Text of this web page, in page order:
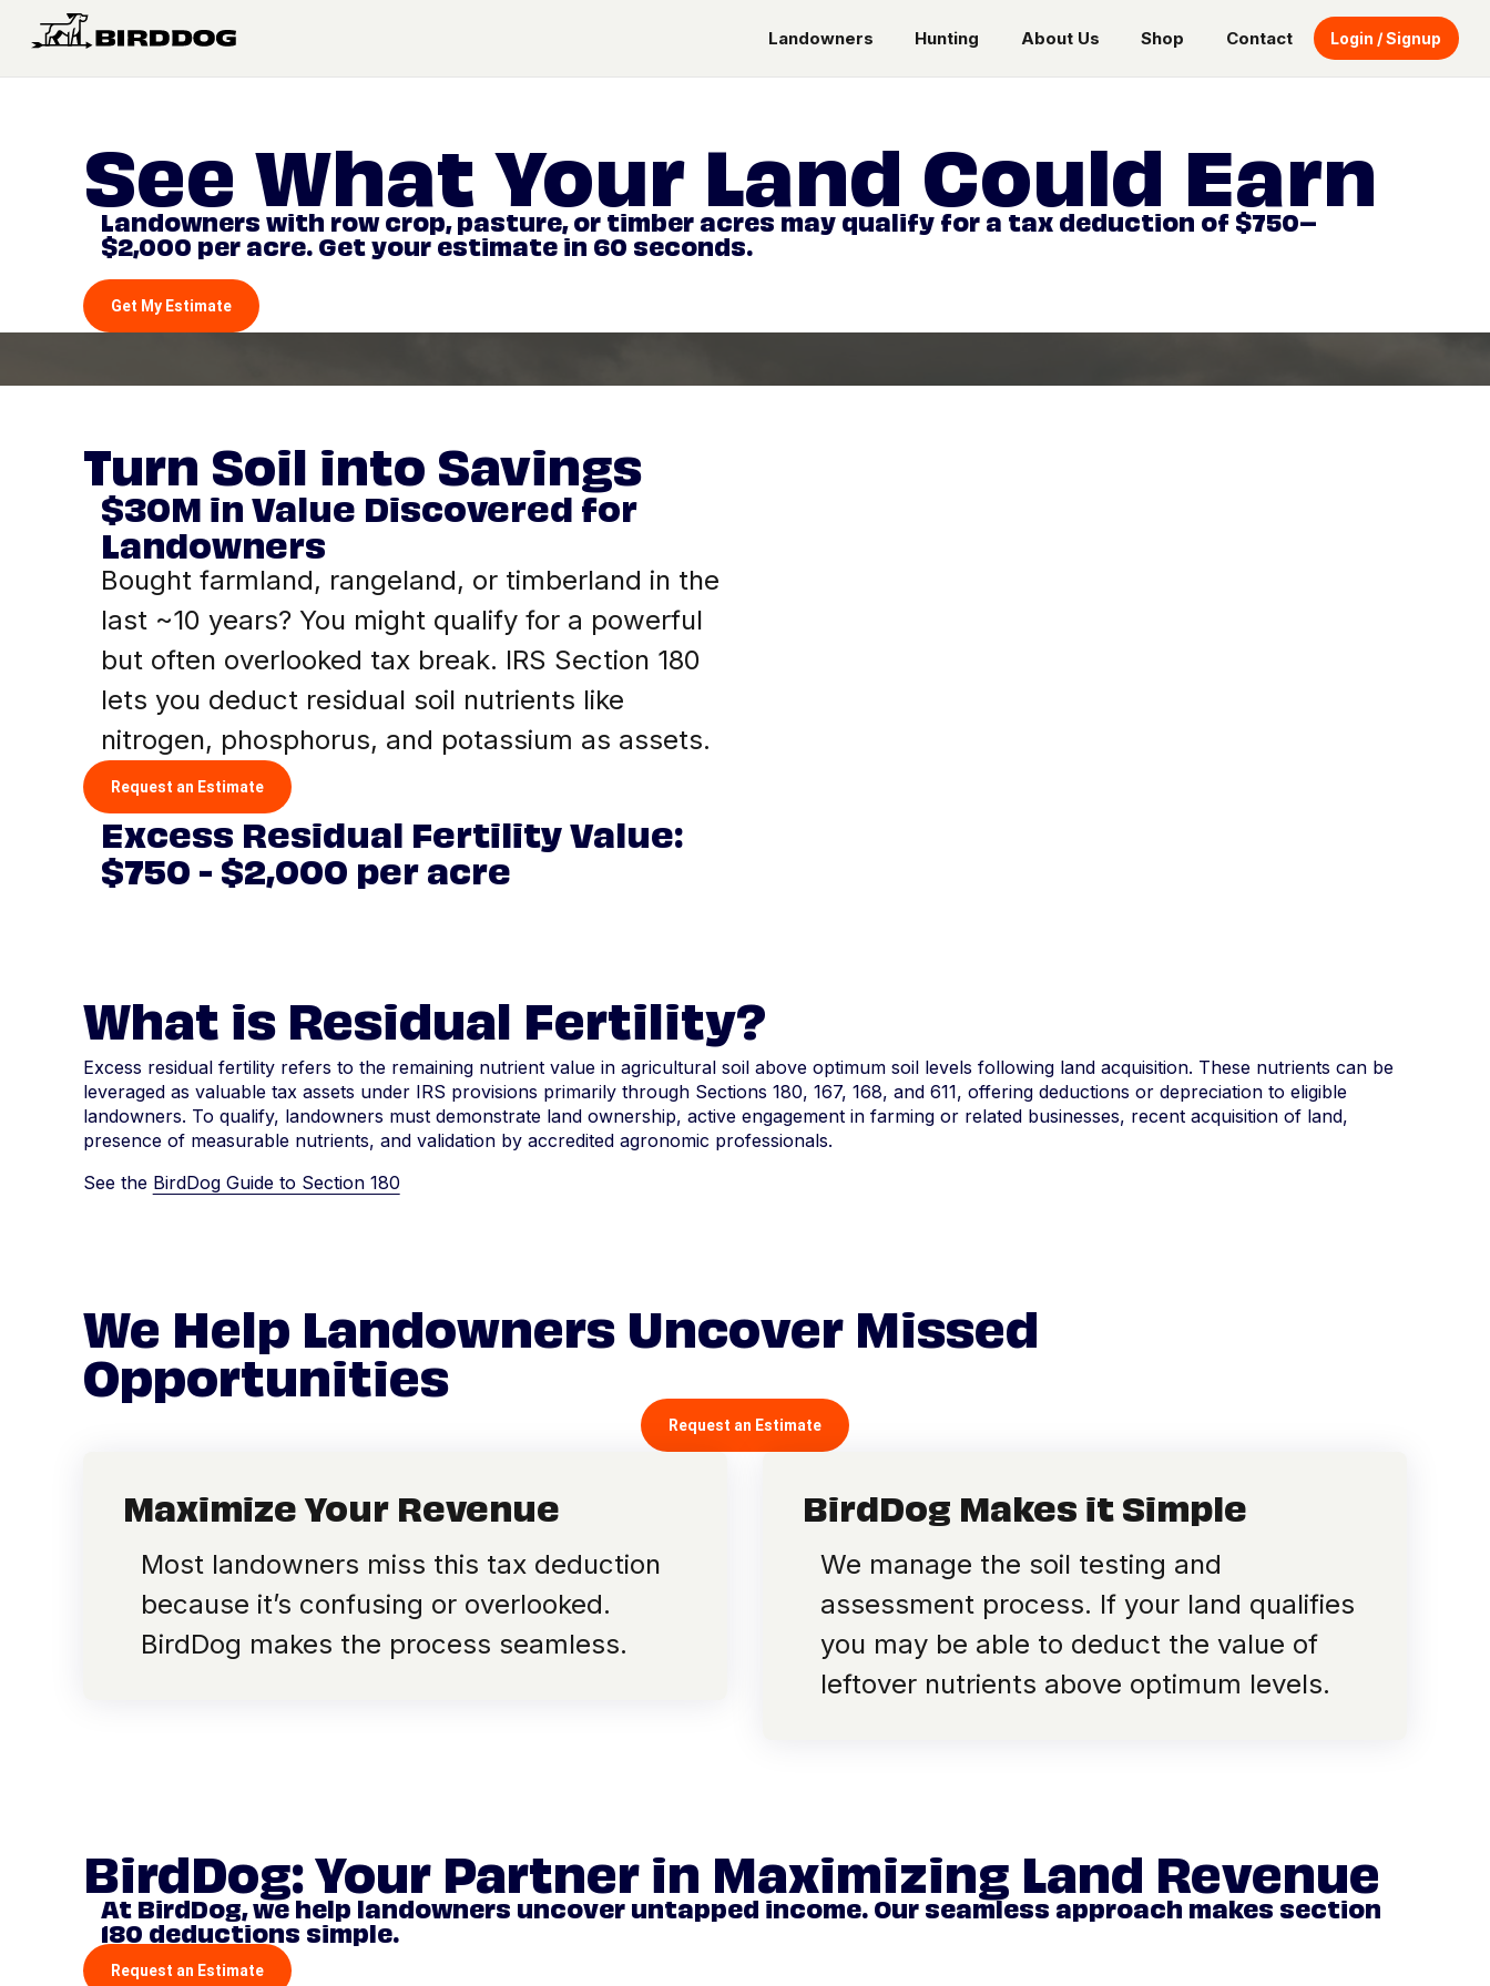
Landowners Hunting About Us Shop Contact Login / Signup
See What Your Land Could Earn
Landowners with row crop, pasture, or timber acres may qualify for a tax deduction of $750–
$2,000 per acre. Get your estimate in 60 seconds.
Get My Estimate
Turn Soil into Savings
$30M in Value Discovered for
Landowners
Bought farmland, rangeland, or timberland in the
last ~10 years? You might qualify for a powerful
but often overlooked tax break. IRS Section 180
lets you deduct residual soil nutrients like
nitrogen, phosphorus, and potassium as assets.
Request an Estimate
Excess Residual Fertility Value:
$750 - $2,000 per acre
What is Residual Fertility?
Excess residual fertility refers to the remaining nutrient value in agricultural soil above optimum soil levels following land acquisition. These nutrients can be
leveraged as valuable tax assets under IRS provisions primarily through Sections 180, 167, 168, and 611, offering deductions or depreciation to eligible
landowners. To qualify, landowners must demonstrate land ownership, active engagement in farming or related businesses, recent acquisition of land,
presence of measurable nutrients, and validation by accredited agronomic professionals.
See the BirdDog Guide to Section 180
We Help Landowners Uncover Missed
Opportunities
Request an Estimate
Maximize Your Revenue
Most landowners miss this tax deduction
because it’s confusing or overlooked.
BirdDog makes the process seamless.
BirdDog Makes it Simple
We manage the soil testing and
assessment process. If your land qualifies
you may be able to deduct the value of
leftover nutrients above optimum levels.
BirdDog: Your Partner in Maximizing Land Revenue
At BirdDog, we help landowners uncover untapped income. Our seamless approach makes section
180 deductions simple.
Request an Estimate